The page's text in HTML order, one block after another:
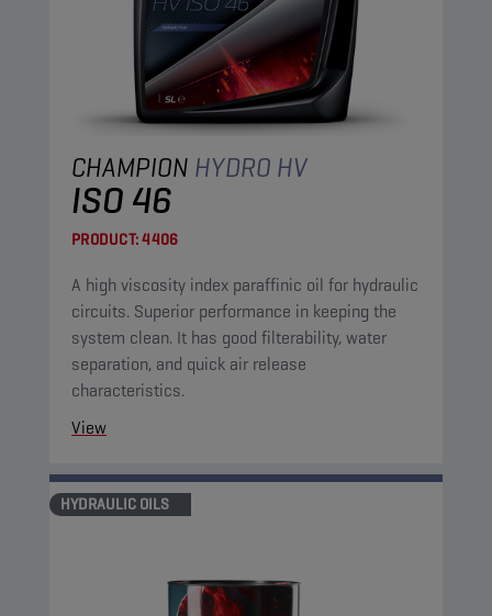
CHAMPION HYDRO HV
ISO 46
PRODUCT:4406
A high viscosity index paraffinic oil for hydraulic
circuits. Superior performance in keeping the
system clean. It has good filterability, water
separation, and quick air release
characteristics.
View
HYDRAULIC OILS